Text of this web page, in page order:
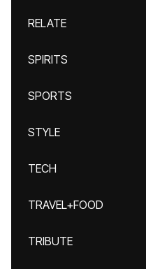
RELATE
SPIRITS
SPORTS
STYLE
TECH
TRAVEL+FOOD
TRIBUTE